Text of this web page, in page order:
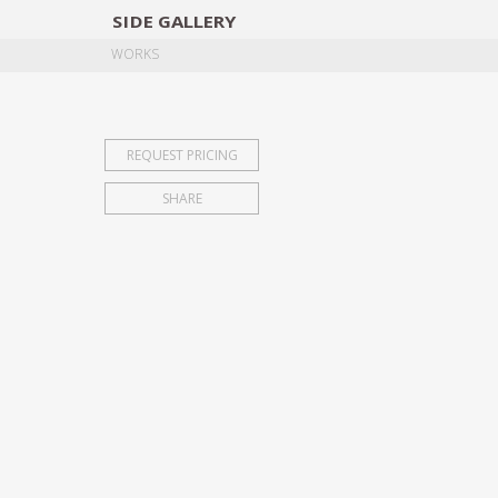
SIDE GALLERY
WORKS
REQUEST PRICING
SHARE